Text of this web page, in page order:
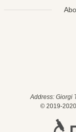
Address: Giorgi
© 2019-